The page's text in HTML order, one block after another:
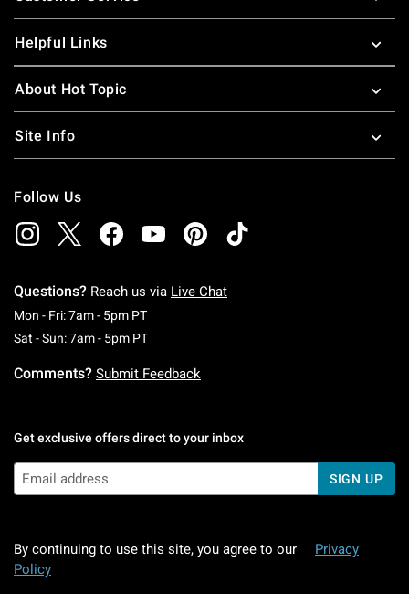
Helpful Links
About Hot Topic
Site Info
Follow Us
Questions? Reach us via Live Chat
Mon - Fri: 7am - 5pm PTMonday To Friday: 7 AM To 5 PM Pacific Time
Sat - Sun: 7am - 5pm PTSaturday To Sunday: 7 AM To 5 PM Pacific
Comments? Submit Feedback
Get exclusive offers direct to your inbox
SIGN UP
By continuing to use this site, you agree to our
Privacy
Policy